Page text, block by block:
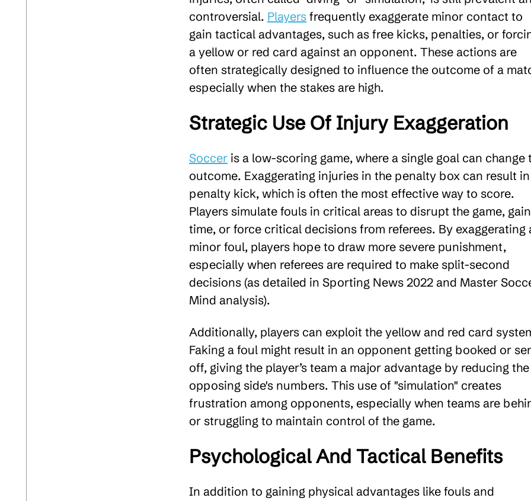
controversial. Players frequently exaggerate minor contact to
gain tactical advantages, such as free kicks, penalties, or
a yellow or red card against an opponent. These actions are
often strategically designed to influence the outcome of a
especially when the stakes are high.
Strategic Use Of Injury Exaggeration
Soccer is a low-scoring game, where a single goal can change
outcome. Exaggerating injuries in the penalty box can result
penalty kick, which is often the most effective way to score.
Players simulate fouls in critical areas to disrupt the game, gain
time, or force critical decisions from referees. By exaggerating
minor foul, players hope to draw more severe punishment,
especially when referees are required to make split-second
decisions (as detailed in Sporting News 2022 and Master
Mind analysis).
Additionally, players can exploit the yellow and red card
Faking a foul might result in an opponent getting booked or
off, giving the player’s team a major advantage by reducing the
opposing side's numbers. This use of "simulation" creates
frustration among opponents, especially when teams are
or struggling to maintain control of the game.
Psychological And Tactical Benefits
In addition to gaining physical advantages like fouls and